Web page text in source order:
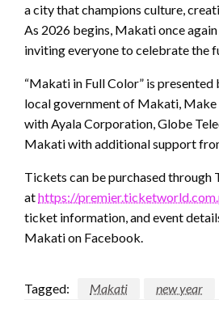
a city that champions culture,
As 2026 begins, Makati once
inviting everyone to celebrate the
“Makati in Full Color” is presented
local government of Makati,
with Ayala Corporation, Globe
Makati with additional support
Tickets can be purchased
athttps://
ticket information, and event
Makati on Facebook.
Tagged: Makati new year